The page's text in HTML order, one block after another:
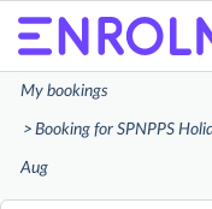
My bookings
Booking for SPNPPS
Aug